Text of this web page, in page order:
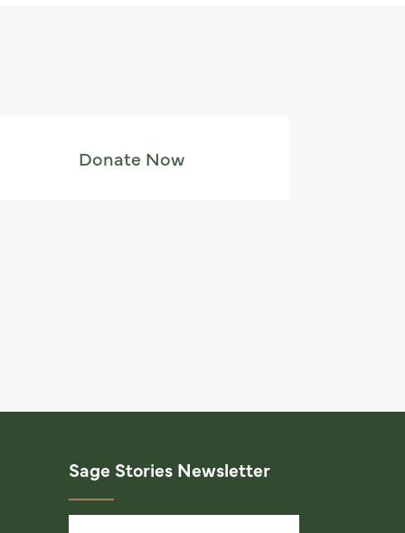
Donate Now
Sage Stories Newsletter